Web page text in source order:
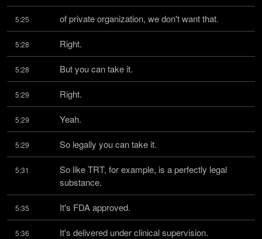
5:25 of private organization, we don't want that.
5:28 Right.
5:28 But you can take it.
5:29 Right.
5:29 Yeah.
5:29 So legally you can take it.
5:31
So like TRT, for example, is a perfectly legal
substance.
5:35 It's FDA approved.
5:36 It's delivered under clinical supervision.